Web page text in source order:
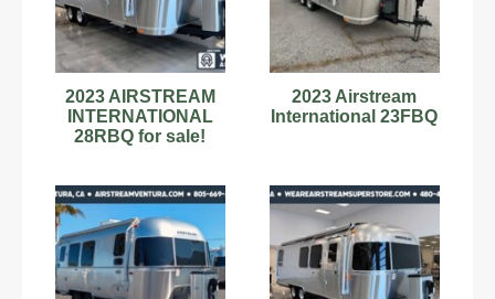
2023 AIRSTREAM
INTERNATIONAL
28RBQ for sale!
2023 Airstream
International 23FBQ